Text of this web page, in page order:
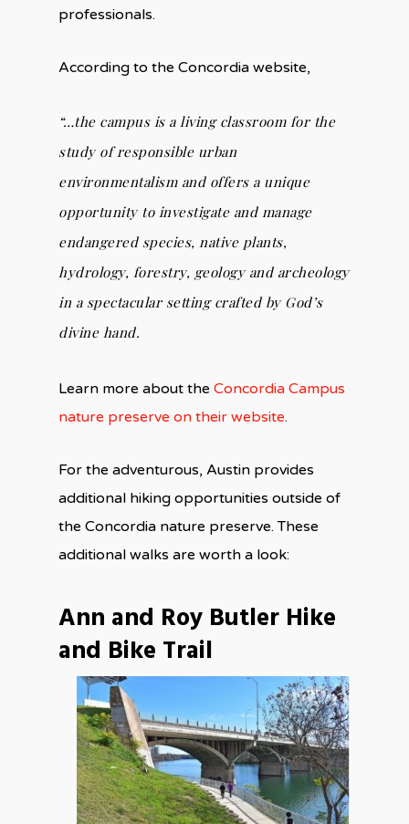
professionals.
According to the Concordia website,
“…the campus is a living classroom for the
study of responsible urban
environmentalism and offers a unique
opportunity to investigate and manage
endangered species, native plants,
hydrology, forestry, geology and archeology
in a spectacular setting crafted by God’s
divine hand.
Learn more about the Concordia Campus
nature preserve on their website.
For the adventurous, Austin provides
additional hiking opportunities outside of
the Concordia nature preserve. These
additional walks are worth a look:
Ann and Roy Butler Hike
and Bike Trail